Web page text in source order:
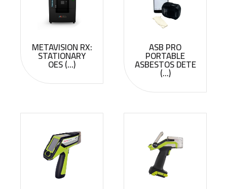
METAVISION RX:
STATIONARY
OES (...)
ASB PRO
PORTABLE
ASBESTOS DETE
(...)